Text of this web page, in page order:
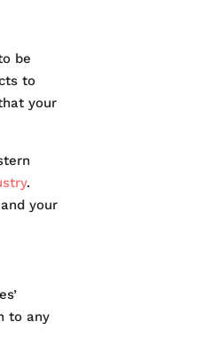
be
to
your
.
your
to any